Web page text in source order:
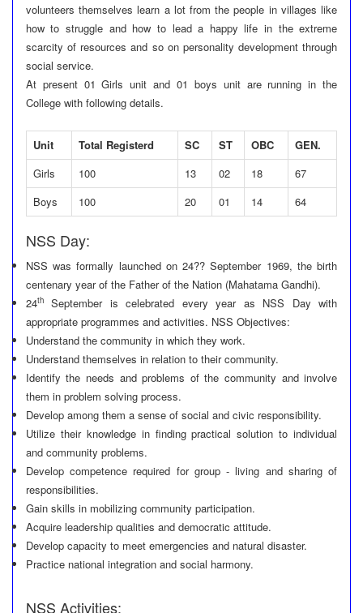
volunteers themselves learn a lot from the people in villages like
how to struggle and how to lead a happy life in the extreme
scarcity of resources and so on personality development through
social service.
At present 01 Girls unit and 01 boys unit are running in the
College with following details.
Unit Total Registerd SC ST OBC
GEN.
Girls
100 13 02 18
67
Boys
100 20 01 14 64
NSS Day:
NSS was formally launched on 24?? September 1969, the birth
centenary year of the Father of the Nation (Mahatama Gandhi).
24thSeptember is celebrated every year as NSS Day with
appropriate programmes and activities. NSS Objectives:
Understand the community in which they work.
Understand themselves in relation to their community.
Identify the needs and problems of the community and involve
them in problem solving process.
Develop among them a sense of social and civic responsibility.
Utilize their knowledge in finding practical solution to individual
and community problems.
Develop competence required for group - living and sharing of
responsibilities.
Gain skills in mobilizing community participation.
Acquire leadership qualities and democratic attitude.
Develop capacity to meet emergencies and natural disaster.
Practice national integration and social harmony.
NSS Activities: